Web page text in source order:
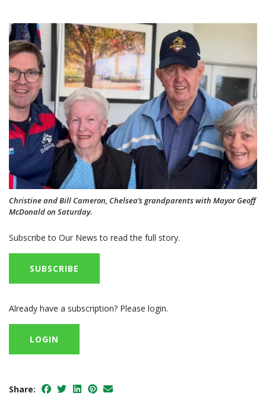
Christine and Bill Cameron, Chelsea’s grandparents with Mayor Geoff
McDonald on Saturday.
Subscribe to Our News to read the full story.
SUBSCRIBE
Already have a subscription? Please login.
LOGIN
Share: